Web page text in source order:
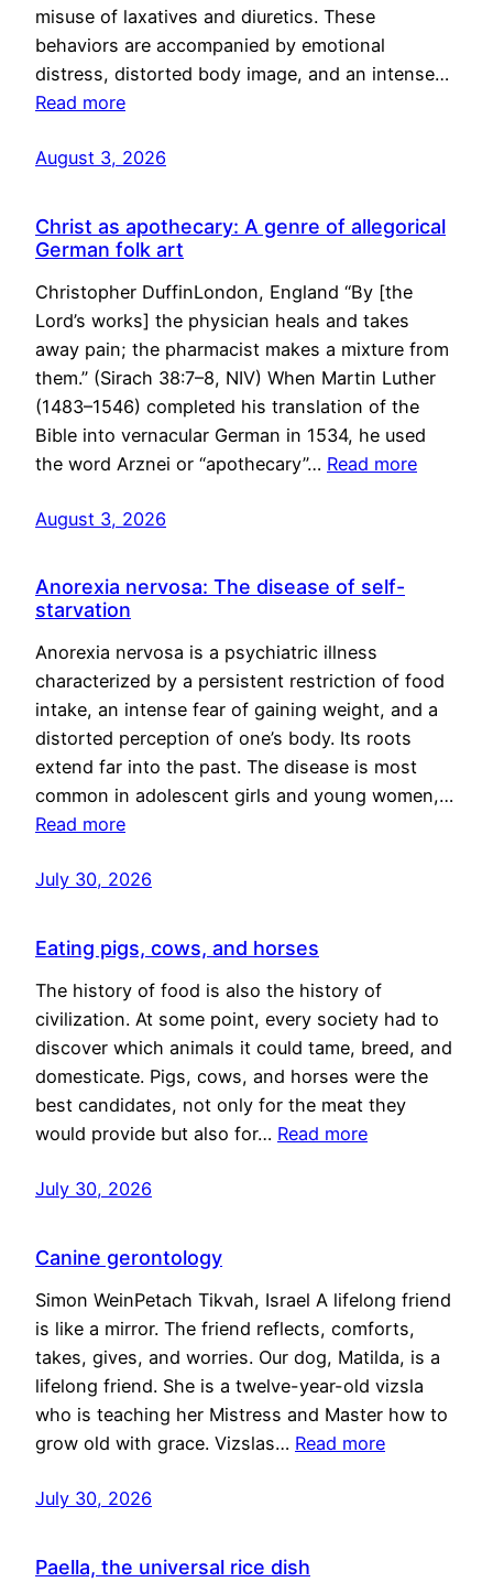
misuse of laxatives and diuretics. These
behaviors are accompanied by emotional
distress, distorted body image, and an intense…
Read more
August 3, 2026
Christ as apothecary: A genre of allegorical
German folk art
Christopher DuffinLondon, England “By [the
Lord’s works] the physician heals and takes
away pain; the pharmacist makes a mixture from
them.” (Sirach 38:7–8, NIV) When Martin Luther
(1483–1546) completed his translation of the
Bible into vernacular German in 1534, he used
the word Arznei or “apothecary”… Read more
August 3, 2026
Anorexia nervosa: The disease of self-
starvation
Anorexia nervosa is a psychiatric illness
characterized by a persistent restriction of food
intake, an intense fear of gaining weight, and a
distorted perception of one’s body. Its roots
extend far into the past. The disease is most
common in adolescent girls and young women,…
Read more
July 30, 2026
Eating pigs, cows, and horses
The history of food is also the history of
civilization. At some point, every society had to
discover which animals it could tame, breed, and
domesticate. Pigs, cows, and horses were the
best candidates, not only for the meat they
would provide but also for… Read more
July 30, 2026
Canine gerontology
Simon WeinPetach Tikvah, Israel A lifelong friend
is like a mirror. The friend reflects, comforts,
takes, gives, and worries. Our dog, Matilda, is a
lifelong friend. She is a twelve-year-old vizsla
who is teaching her Mistress and Master how to
grow old with grace. Vizslas… Read more
July 30, 2026
Paella, the universal rice dish